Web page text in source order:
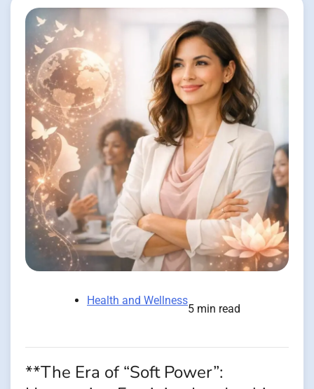
Health and Wellness
5 min read
**The Era of “Soft Power”: